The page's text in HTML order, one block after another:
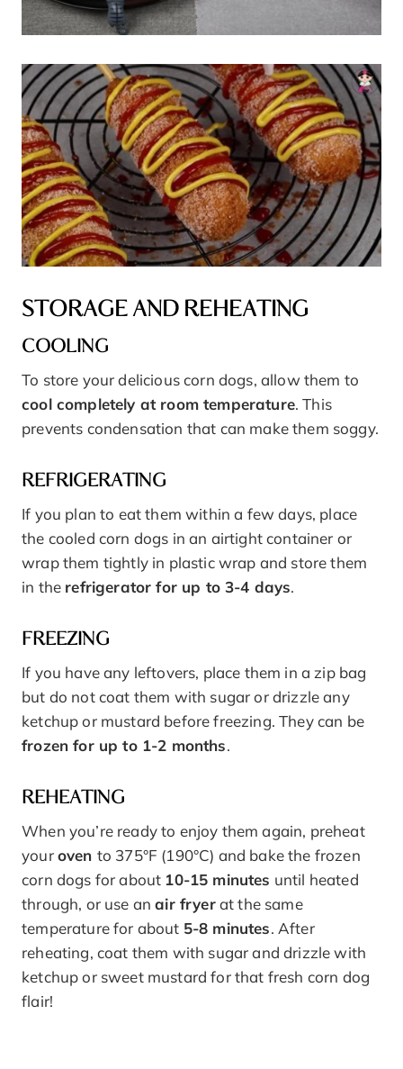
STORAGE AND REHEATING
COOLING
To store your delicious corn dogs, allow them to
cool completely at room temperature. This
prevents condensation that can make them soggy.
REFRIGERATING
If you plan to eat them within a few days, place
the cooled corn dogs in an airtight container or
wrap them tightly in plastic wrap and store them
in the refrigerator for up to 3-4 days.
FREEZING
If you have any leftovers, place them in a zip bag
but do not coat them with sugar or drizzle any
ketchup or mustard before freezing. They can be
frozen for up to 1-2 months.
REHEATING
When you’re ready to enjoy them again, preheat
youroven to 375°F (190°C) and bake the frozen
corn dogs for about 10-15 minutes until heated
through, or use anair fryerat the same
temperature for about 5-8 minutes. After
reheating, coat them with sugar and drizzle with
ketchup or sweet mustard for that fresh corn dog
flair!